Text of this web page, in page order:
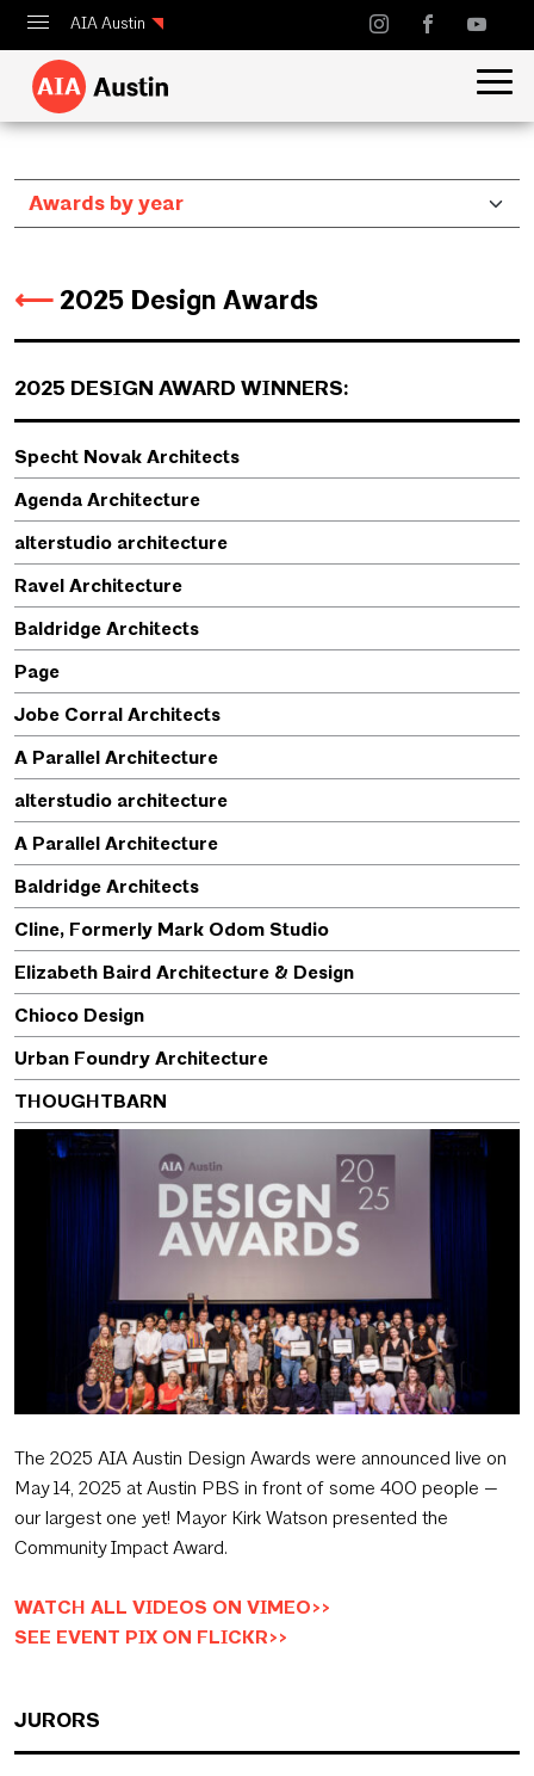
AIA Austin
Calendar
Design Austin
⟵ 2025 Design Awards
2025 DESIGN AWARD WINNERS:
Specht Novak Architects
Agenda Architecture
alterstudio architecture
Ravel Architecture
Baldridge Architects
Page
Jobe Corral Architects
A Parallel Architecture
alterstudio architecture
A Parallel Architecture
Baldridge Architects
Cline, Formerly Mark Odom Studio
Elizabeth Baird Architecture & Design
Chioco Design
Urban Foundry Architecture
THOUGHTBARN
The 2025 AIA Austin Design Awards were announced live on
May 14, 2025 at Austin PBS in front of some 400 people —
our largest one yet! Mayor Kirk Watson presented the
Community Impact Award.
WATCH ALL VIDEOS ON VIMEO>>
SEE EVENT PIX ON FLICKR>>
JURORS